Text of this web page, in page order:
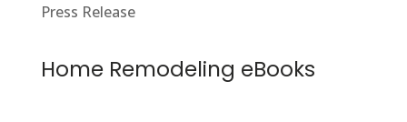
Press Release
Home Remodeling eBooks